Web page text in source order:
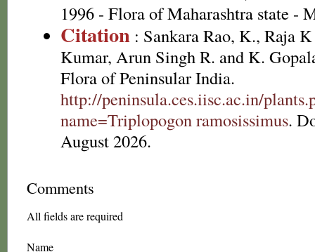
1996 - Flora of Maharashtra state -
Citation : Sankara Rao, K., Raja
Kumar, Arun Singh R. and K.
Flora of Peninsular India.
http://peninsula.ces.iisc.ac.in/
name=Triplopogon ramosissimus.
August 2026.
Comments
All fields are required
Name